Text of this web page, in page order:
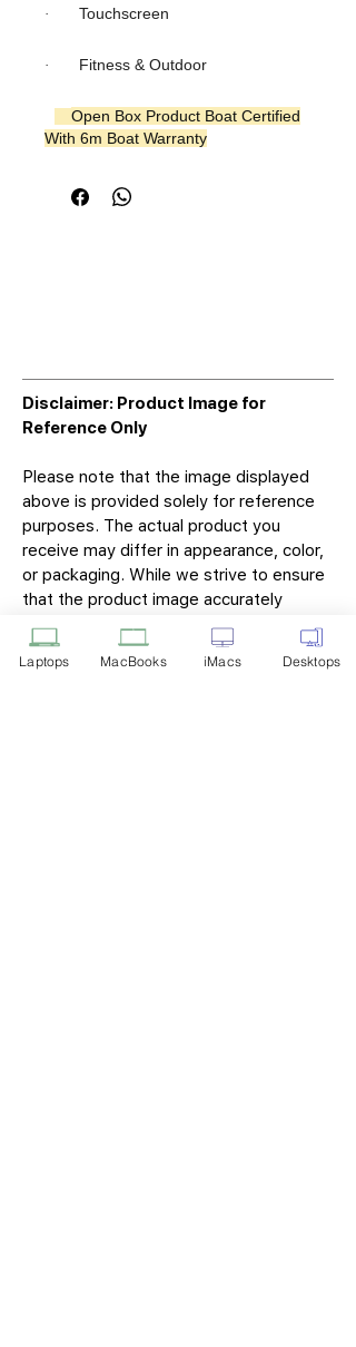
· Touchscreen
· Fitness & Outdoor
Open Box Product Boat Certified
With 6m Boat Warranty
Disclaimer: Product Image for
Reference Only
Please note that the image displayed
above is provided solely for reference
purposes. The actual product you
receive may differ in appearance, color,
or packaging. While we strive to ensure
that the product image accurately
represents the item you will receive,
variations may occur due to
manufacturing updates, design changes,
Laptops MacBooks iMacs Desktops